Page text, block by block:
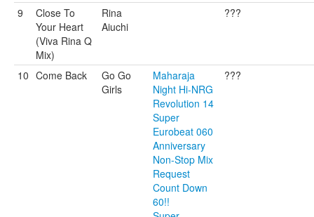
9
Close To
Your Heart
(Viva Rina Q
Mix)
Rina
Aiuchi
???
10 Come Back
Go Go
Girls
Maharaja
Night Hi-NRG
Revolution 14
Super
Eurobeat 060
Anniversary
Non-Stop Mix
Request
Count Down
60!!
???